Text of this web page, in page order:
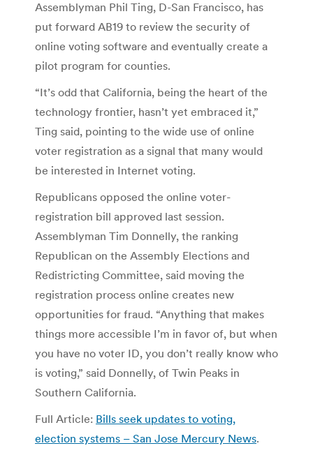
Assemblyman Phil Ting, D-San Francisco, has
put forward AB19 to review the security of
online voting software and eventually create a
pilot program for counties.
“It’s odd that California, being the heart of the
technology frontier, hasn’t yet embraced it,”
Ting said, pointing to the wide use of online
voter registration as a signal that many would
be interested in Internet voting.
Republicans opposed the online voter-
registration bill approved last session.
Assemblyman Tim Donnelly, the ranking
Republican on the Assembly Elections and
Redistricting Committee, said moving the
registration process online creates new
opportunities for fraud. “Anything that makes
things more accessible I’m in favor of, but when
you have no voter ID, you don’t really know who
is voting,” said Donnelly, of Twin Peaks in
Southern California.
Full Article: Bills seek updates to voting,
election systems – San Jose Mercury News.